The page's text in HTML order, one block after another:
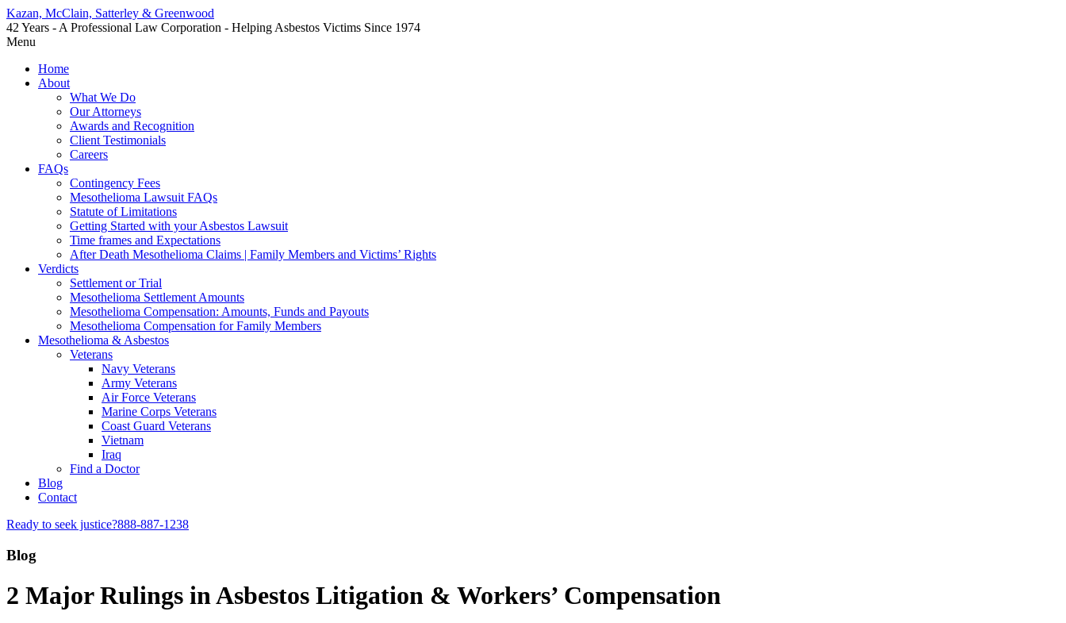
Kazan, McClain, Satterley & Greenwood
42 Years - A Professional Law Corporation - Helping Asbestos Victims Since 1974
Menu
Home
About
What We Do
Our Attorneys
Awards and Recognition
Client Testimonials
Careers
FAQs
Contingency Fees
Mesothelioma Lawsuit FAQs
Statute of Limitations
Getting Started with your Asbestos Lawsuit
Time frames and Expectations
After Death Mesothelioma Claims | Family Members and Victims’ Rights
Verdicts
Settlement or Trial
Mesothelioma Settlement Amounts
Mesothelioma Compensation: Amounts, Funds and Payouts
Mesothelioma Compensation for Family Members
Mesothelioma & Asbestos
Veterans
Navy Veterans
Army Veterans
Air Force Veterans
Marine Corps Veterans
Coast Guard Veterans
Vietnam
Iraq
Find a Doctor
Blog
Contact
Ready to seek justice?888-887-1238
Blog
2 Major Rulings in Asbestos Litigation & Workers’ Compensation